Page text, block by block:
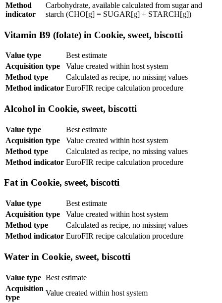
Method
indicator
Carbohydrate, available calculated from sugar and
starch (CHO[g] = SUGAR[g] + STARCH[g])
Vitamin B9 (folate) in Cookie, sweet, biscotti
Value type
Best estimate
Acquisition type
Value created within host system
Method type
Calculated as recipe, no missing values
Method indicator EuroFIR recipe calculation procedure
Alcohol in Cookie, sweet, biscotti
Value type
Best estimate
Acquisition type
Value created within host system
Method type
Calculated as recipe, no missing values
Method indicator EuroFIR recipe calculation procedure
Fat in Cookie, sweet, biscotti
Value type
Best estimate
Acquisition type
Value created within host system
Method type
Calculated as recipe, no missing values
Method indicator EuroFIR recipe calculation procedure
Water in Cookie, sweet, biscotti
Value type Best estimate
Acquisition
type
Value created within host system